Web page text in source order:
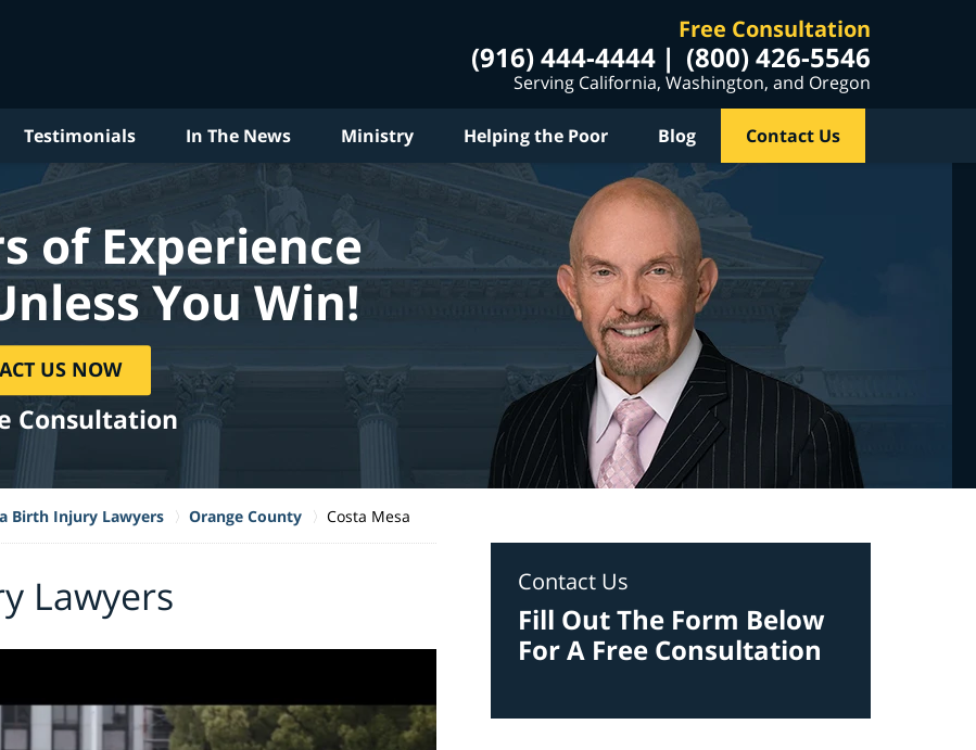
Free Consultation
(916) 444-4444 (800) 426-5546
Serving California, Washington, and Oregon
Testimonials In The News Ministry Helping the Poor Blog Contact Us
of Experience
You Win!
US NOW
Consultation
Birth Injury Lawyers Orange County Costa Mesa
Lawyers Contact Us
Fill Out The Form Below
For A Free Consultation